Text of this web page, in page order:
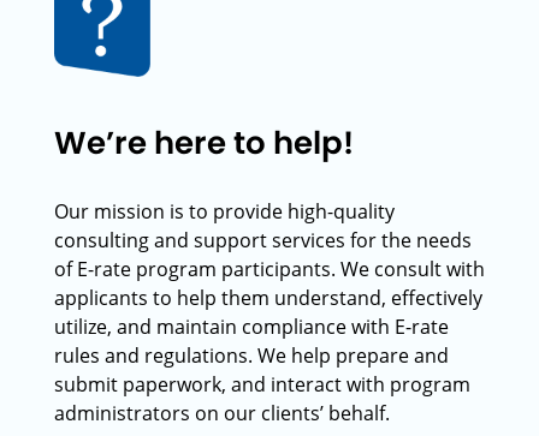
We’re here to help!
Our mission is to provide high-quality
consulting and support services for the needs
of E-rate program participants. We consult with
applicants to help them understand, effectively
utilize, and maintain compliance with E-rate
rules and regulations. We help prepare and
submit paperwork, and interact with program
administrators on our clients’ behalf.